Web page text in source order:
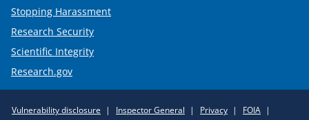
Stopping Harassment
Research Security
Scientific Integrity
Research.gov
Vulnerability disclosure Inspector General Privacy FOIA